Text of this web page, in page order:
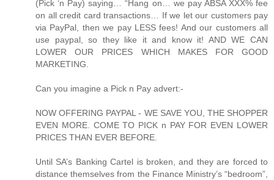
(Pick ‘n Pay) saying… “Hang on… we pay ABSA XXX% fee
on all credit card transactions… If we let our customers pay
via PayPal, then we pay LESS fees! And our customers all
use paypal, so they like it and know it! AND WE CAN
LOWER OUR PRICES WHICH MAKES FOR GOOD
MARKETING.
Can you imagine a Pick n Pay advert:-
NOW OFFERING PAYPAL - WE SAVE YOU, THE SHOPPER
EVEN MORE. COME TO PICK n PAY FOR EVEN LOWER
PRICES THAN EVER BEFORE.
Until SA’s Banking Cartel is broken, and they are forced to
distance themselves from the Finance Ministry’s “bedroom”,